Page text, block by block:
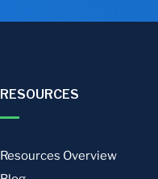
RESOURCES
Resources Overview